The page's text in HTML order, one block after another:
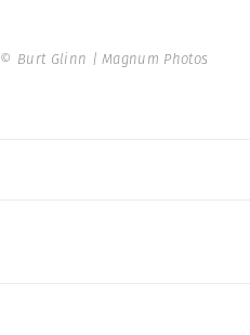
© Burt Glinn | Magnum Photos